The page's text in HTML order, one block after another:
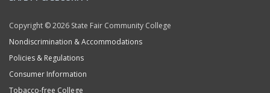
Copyright © 2026 State Fair Community College
Nondiscrimination & Accommodations
Policies & Regulations
Consumer Information
Tobacco-free College